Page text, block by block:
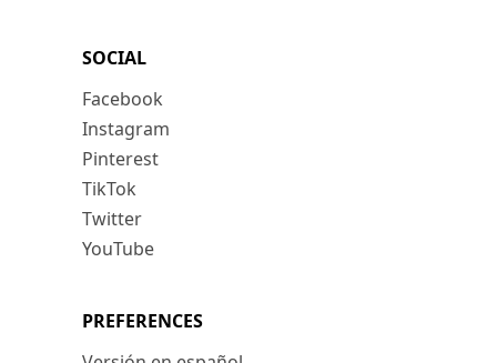
SOCIAL
Facebook
Instagram
Pinterest
TikTok
Twitter
YouTube
PREFERENCES